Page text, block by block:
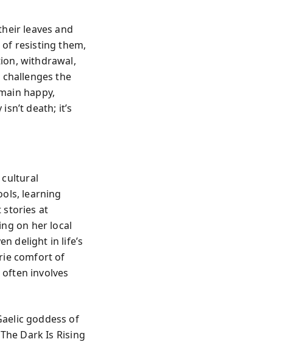
leaves and
resisting them,
withdrawal,
the
happy,
death; it’s
cultural
learning
stories at
on her local
delight in life’s
comfort of
involves
goddess of
Dark Is Rising